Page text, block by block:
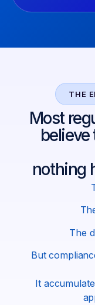
THE
Most
nothing
The
But
It